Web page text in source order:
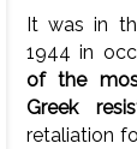
It was in
1944 in
of the
Greek
retaliation